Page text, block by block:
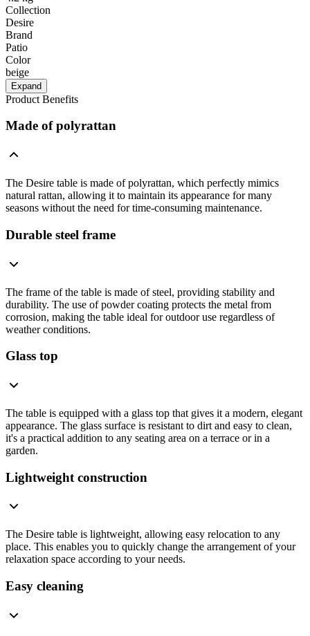
Collection
Desire
Brand
Patio
Color
beige
Expand
Product Benefits
Made of polyrattan
The Desire table is made of polyrattan, which perfectly mimics
natural rattan, allowing it to maintain its appearance for many
seasons without the need for time-consuming maintenance.
Durable steel frame
The frame of the table is made of steel, providing stability and
durability. The use of powder coating protects the metal from
corrosion, making the table ideal for outdoor use regardless of
weather conditions.
Glass top
The table is equipped with a glass top that gives it a modern, elegant
appearance. The glass surface is resistant to dirt and easy to clean,
it's a practical addition to any seating area on a terrace or in a
garden.
Lightweight construction
The Desire table is lightweight, allowing easy relocation to any
place. This enables you to quickly change the arrangement of your
relaxation space according to your needs.
Easy cleaning